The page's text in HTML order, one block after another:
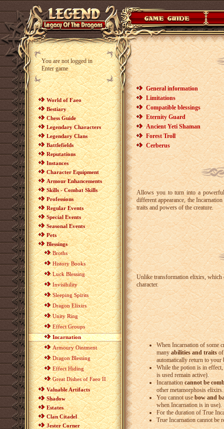
You are not logged in
Enter game
World of Faeo
Bestiary
Chess Guide
Legendary Characters
Legendary Clans
Battlefields
Reputations
Instances
Character Equipment
Armour Enhancements
Skills - Combat Skills
Professions
Regular Events
Special Events
Seasonal Events
Pets
Blessings
Broths
History Books
Luck Blessing
Invisibility
Sleeping Spirits
Dragon Elixirs
Unity Ring
Effect Groups
Incarnation
Armoury Ointment
Dragon Blessing
Effect Hiding
Great Dishes of Faeo II
Valuable Artifacts
Shadow
Estates
Clan Citadel
Jester Corner
General information
Limitations
Compatible blessings
Eternity Guard
Ancient Yeti Shaman
Forest Troll
Cerberus
Allows you to turn into a
different appearance, the
traits and powers of the creature.
Unlike transformation elixirs, which
character.
When Incarnation of some
manyabilities and traitsof
automatically return to your
While the potion is in
is used remain active).
Incarnationcannot be
other metamorphosis elixirs.
You cannot usebow and
when Incarnation is in use).
For the duration of True
True Incarnation cannot be